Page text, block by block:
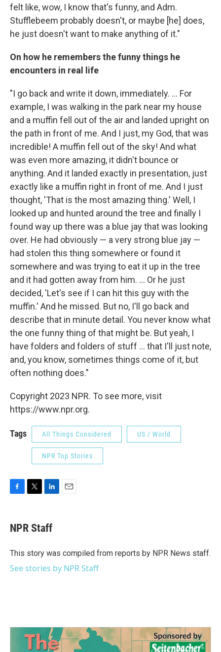
felt like, wow, I know that's funny, and Adm.
Stufflebeem probably doesn't, or maybe [he] does,
he just doesn't want to make anything of it."
On how he remembers the funny things he
encounters in real life
"I go back and write it down, immediately. ... For
example, I was walking in the park near my house
and a muffin fell out of the air and landed upright on
the path in front of me. And I just, my God, that was
incredible! A muffin fell out of the sky! And what
was even more amazing, it didn't bounce or
anything. And it landed exactly in presentation, just
exactly like a muffin right in front of me. And I just
thought, 'That is the most amazing thing.' Well, I
looked up and hunted around the tree and finally I
found way up there was a blue jay that was looking
over. He had obviously — a very strong blue jay —
had stolen this thing somewhere or found it
somewhere and was trying to eat it up in the tree
and it had gotten away from him. ... Or he just
decided, 'Let's see if I can hit this guy with the
muffin.' And he missed. But no, I'll go back and
describe that in minute detail. You never know what
the one funny thing of that might be. But yeah, I
have folders and folders of stuff ... that I'll just note,
and, you know, sometimes things come of it, but
often nothing does."
Copyright 2023 NPR. To see more, visit
https://www.npr.org.
Tags All Things Considered US / World
NPR Top Stories
e
b
o
t
t
r
k
e
I
NPR Staff
This story was compiled from reports by NPR News staff.
See stories by NPR Staff